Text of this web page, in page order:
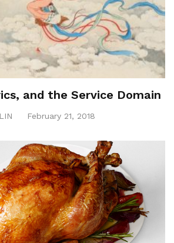
and the Service Domain
February 21, 2018